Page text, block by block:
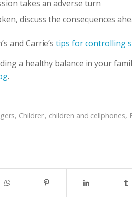
takes an adverse turn
discuss the consequences
and Carrie’stips for controlling
a healthy balance in your
.
, Children, children and cellphones,